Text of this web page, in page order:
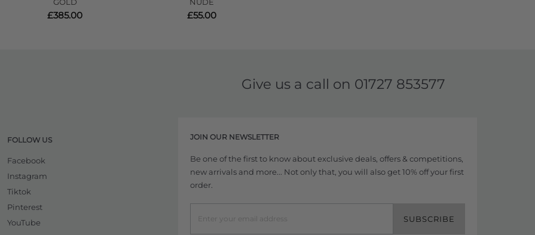
£385.00 £55.00
Give us a call on 01727 853577
FOLLOW US
Facebook
Instagram
Tiktok
Pinterest
YouTube
JOIN OUR NEWSLETTER
Be one of the first to know about exclusive deals, offers & competitions,
new arrivals and more... Not only that, you will also get 10% off your first
order.
SUBSCRIBE